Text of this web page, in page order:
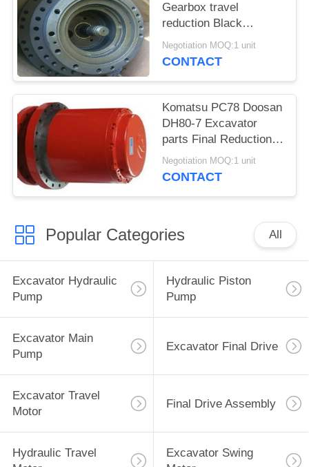
Gearbox travel
reduction Black
Without Motor for
Daewoo DH60 parts
Negotiation MOQ:1 unit
CONTACT
Komatsu PC78 Doosan
DH80-7 Excavator
parts Final Reduction
Gear Box TM09VC
55kgs Red Blue
Negotiation MOQ:1 unit
CONTACT
Popular Categories All
Excavator Hydraulic
Pump
Hydraulic Piston
Pump
Excavator Main
Pump
Excavator Final Drive
Excavator Travel
Motor
Final Drive Assembly
Hydraulic Travel
Excavator Swing